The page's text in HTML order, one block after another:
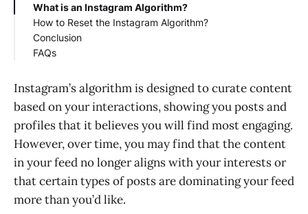
What is an Instagram Algorithm?
How to Reset the Instagram Algorithm?
1. Curate Your Following List
2. Engage with the Content You Want to See
Preferences
4. Manage Your Activity and Data
5. Take a Break
Conclusion
FAQs
algorithm?
How to reset the Instagram Reels algorithm?
How to reset the Instagram Feed?
Instagram’s algorithm is designed to curate content
based on your interactions, showing you posts and
profiles that it believes you will find most engaging.
However, over time, you may find that the content
in your feed no longer aligns with your interests or
that certain types of posts are dominating your feed
more than you’d like.